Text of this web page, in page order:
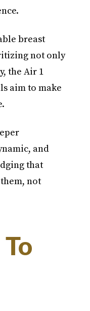
breast
not only
the Air 1
aim to make
and
that
not